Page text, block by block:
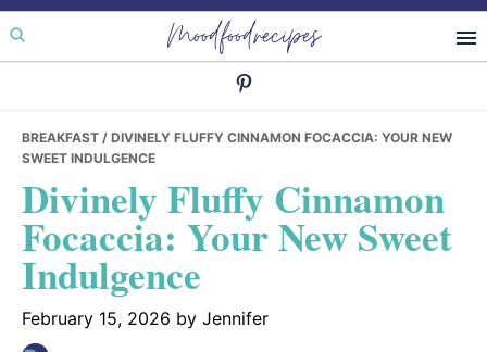
Skip
to
Skip
to
Skip
to
Moodfoodrecipes
BREAKFAST / DIVINELY FLUFFY CINNAMON FOCACCIA: YOUR NEW
SWEET INDULGENCE
Divinely Fluffy Cinnamon
Focaccia: Your New Sweet
Indulgence
February 15, 2026 by Jennifer